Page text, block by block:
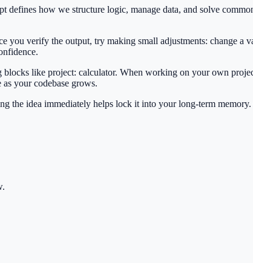
defines how we structure logic, manage data, and solve
you verify the output, try making small adjustments: change a
like project: calculator. When working on your own
your codebase grows.
the idea immediately helps lock it into your long-term